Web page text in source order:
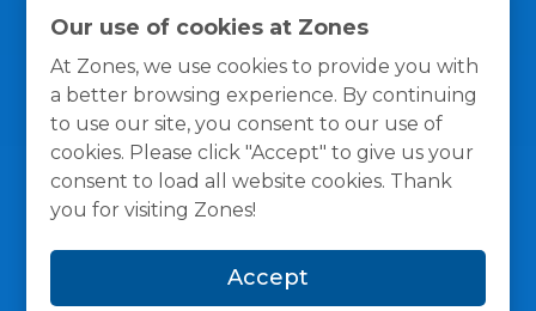
Our use of cookies at Zones
At Zones, we use cookies to provide you with
a better browsing experience. By continuing
to use our site, you consent to our use of
cookies. Please click "Accept" to give us your
consent to load all website cookies. Thank
you for visiting Zones!
Accept